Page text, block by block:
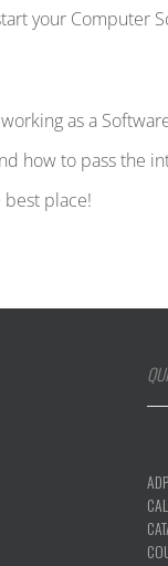
your Computer
as a
how to pass the
place!